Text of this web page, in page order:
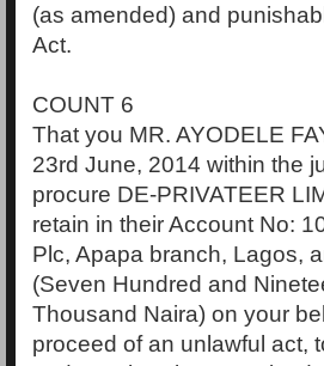
(as amended) and
Act.
COUNT 6
That you MR. AYODELE
23rd June, 2014 within the
procure DE-PRIVATEER
retain in their Account No:
Plc, Apapa branch, Lagos,
(Seven Hundred and
Thousand Naira) on your
proceed of an unlawful act,